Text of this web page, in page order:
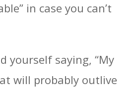
in case you can’t
yourself saying, “My
will probably outlive